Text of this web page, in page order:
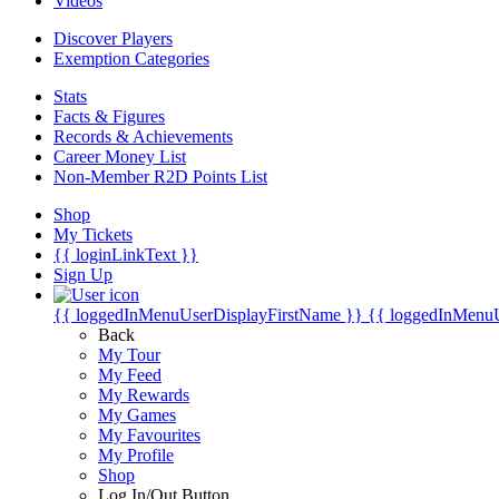
Discover Players
Exemption Categories
Stats
Facts & Figures
Records & Achievements
Career Money List
Non-Member R2D Points List
Shop
My Tickets
{{ loginLinkText }}
Sign Up
{{ loggedInMenuUserDisplayFirstName }} {{
Back
My Tour
My Feed
My Rewards
My Games
My Favourites
My Profile
Shop
Log In/Out Button